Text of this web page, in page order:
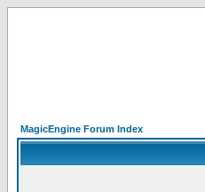
MagicEngine Forum Index